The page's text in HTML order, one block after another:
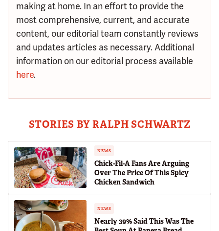
making at home. In an effort to provide the
most comprehensive, current, and accurate
content, our editorial team constantly reviews
and updates articles as necessary. Additional
information on our editorial process available
here.
STORIES BY RALPH SCHWARTZ
NEWS
Chick-Fil-A Fans Are Arguing
Over The Price Of This Spicy
Chicken Sandwich
NEWS
Nearly 39% Said This Was The